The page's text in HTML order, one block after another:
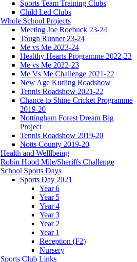
Sports Team Training Clubs
Child Led Clubs
Whole School Projects
Meeting Joe Roebuck 23-24
Tough Runner 23-24
Me vs Me 2023-24
Healthy Hearts Programme 2022-23
Me vs Me 2022-23
Me Vs Me Challenge 2021-22
New Age Kurling Roadshow
Tennis Roadshow 2021-22
Chance to Shine Cricket Programme
2019-20
Nottingham Forest Dream Big
Project
Tennis Roadshow 2019-20
Notts County 2019-20
Health and Welllbeing
Robin Hood Mile/Sheriffs Challenge
School Sports Days
Sports Day 2021
Year 6
Year 5
Year 4
Year 3
Year 2
Year 1
Reception (F2)
Nursery
Sports Club Links